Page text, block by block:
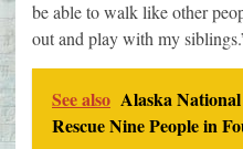
be able to walk like other
out and play with my
See also Alaska
Rescue Nine People in